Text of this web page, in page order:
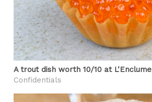
A trout dish worth 10/10 at L'Enclume
Confidentials